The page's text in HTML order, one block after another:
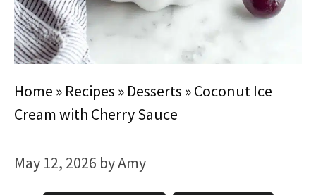
Home » Recipes » Desserts »Coconut Ice
Cream with Cherry Sauce
May 12, 2026 byAmy